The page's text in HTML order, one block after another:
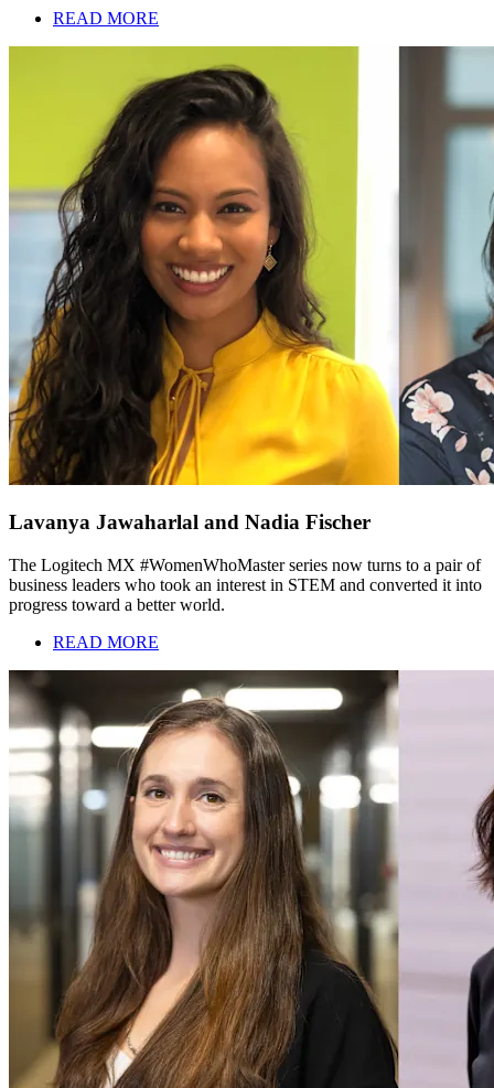
READ MORE
Lavanya Jawaharlal and Nadia Fischer
The Logitech MX #WomenWhoMaster series now turns to a pair of
business leaders who took an interest in STEM and converted it into
progress toward a better world.
READ MORE